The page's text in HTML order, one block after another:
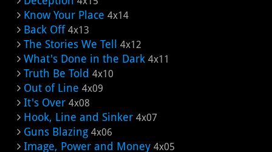
Know Your Place 4x14
Back Off 4x13
The Stories We Tell 4x12
What's Done in the Dark 4x11
Truth Be Told 4x10
Out of Line 4x09
It's Over 4x08
Hook, Line and Sinker 4x07
Guns Blazing 4x06
Image, Power and Money 4x05